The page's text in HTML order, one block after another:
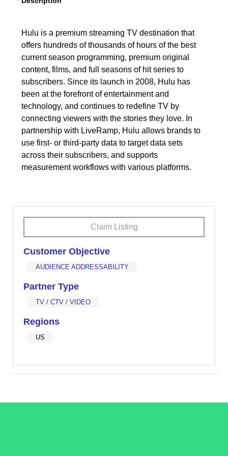
Hulu is a premium streaming TV destination that
offers hundreds of thousands of hours of the best
current season programming, premium original
content, films, and full seasons of hit series to
subscribers. Since its launch in 2008, Hulu has
been at the forefront of entertainment and
technology, and continues to redefine TV by
connecting viewers with the stories they love. In
partnership with LiveRamp, Hulu allows brands to
use first- or third-party data to target data sets
across their subscribers, and supports
measurement workflows with various platforms.
Claim Listing
Customer Objective
AUDIENCE ADDRESSABILITY
Partner Type
TV / CTV / VIDEO
Regions
US